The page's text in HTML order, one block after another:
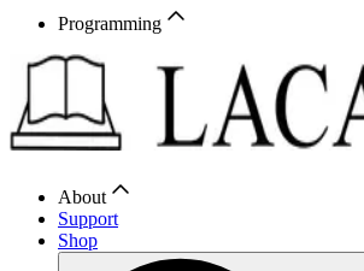
Programming
About
Support
Shop